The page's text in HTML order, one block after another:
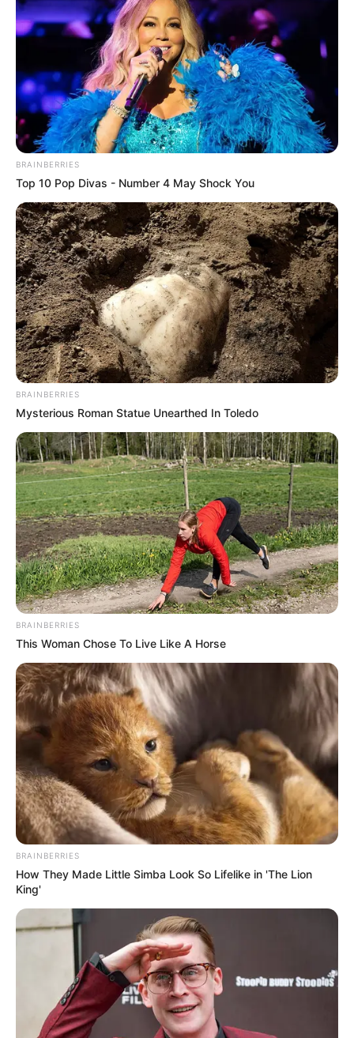
BRAINBERRIES
Top 10 Pop Divas - Number 4 May Shock You
BRAINBERRIES
Mysterious Roman Statue Unearthed In Toledo
BRAINBERRIES
This Woman Chose To Live Like A Horse
BRAINBERRIES
How They Made Little Simba Look So Lifelike in 'The Lion
King'